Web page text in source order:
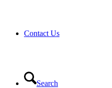
Contact Us
Search